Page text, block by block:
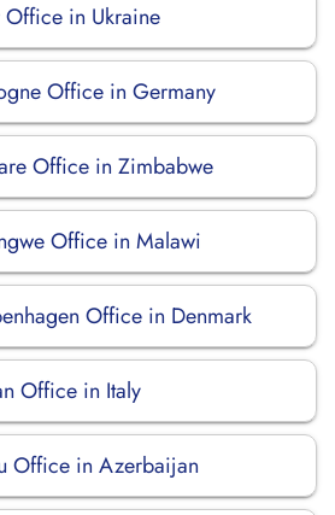
Office in Ukraine
Office in Germany
Office in Zimbabwe
Office in Malawi
Office in Denmark
Office in Italy
Office in Azerbaijan